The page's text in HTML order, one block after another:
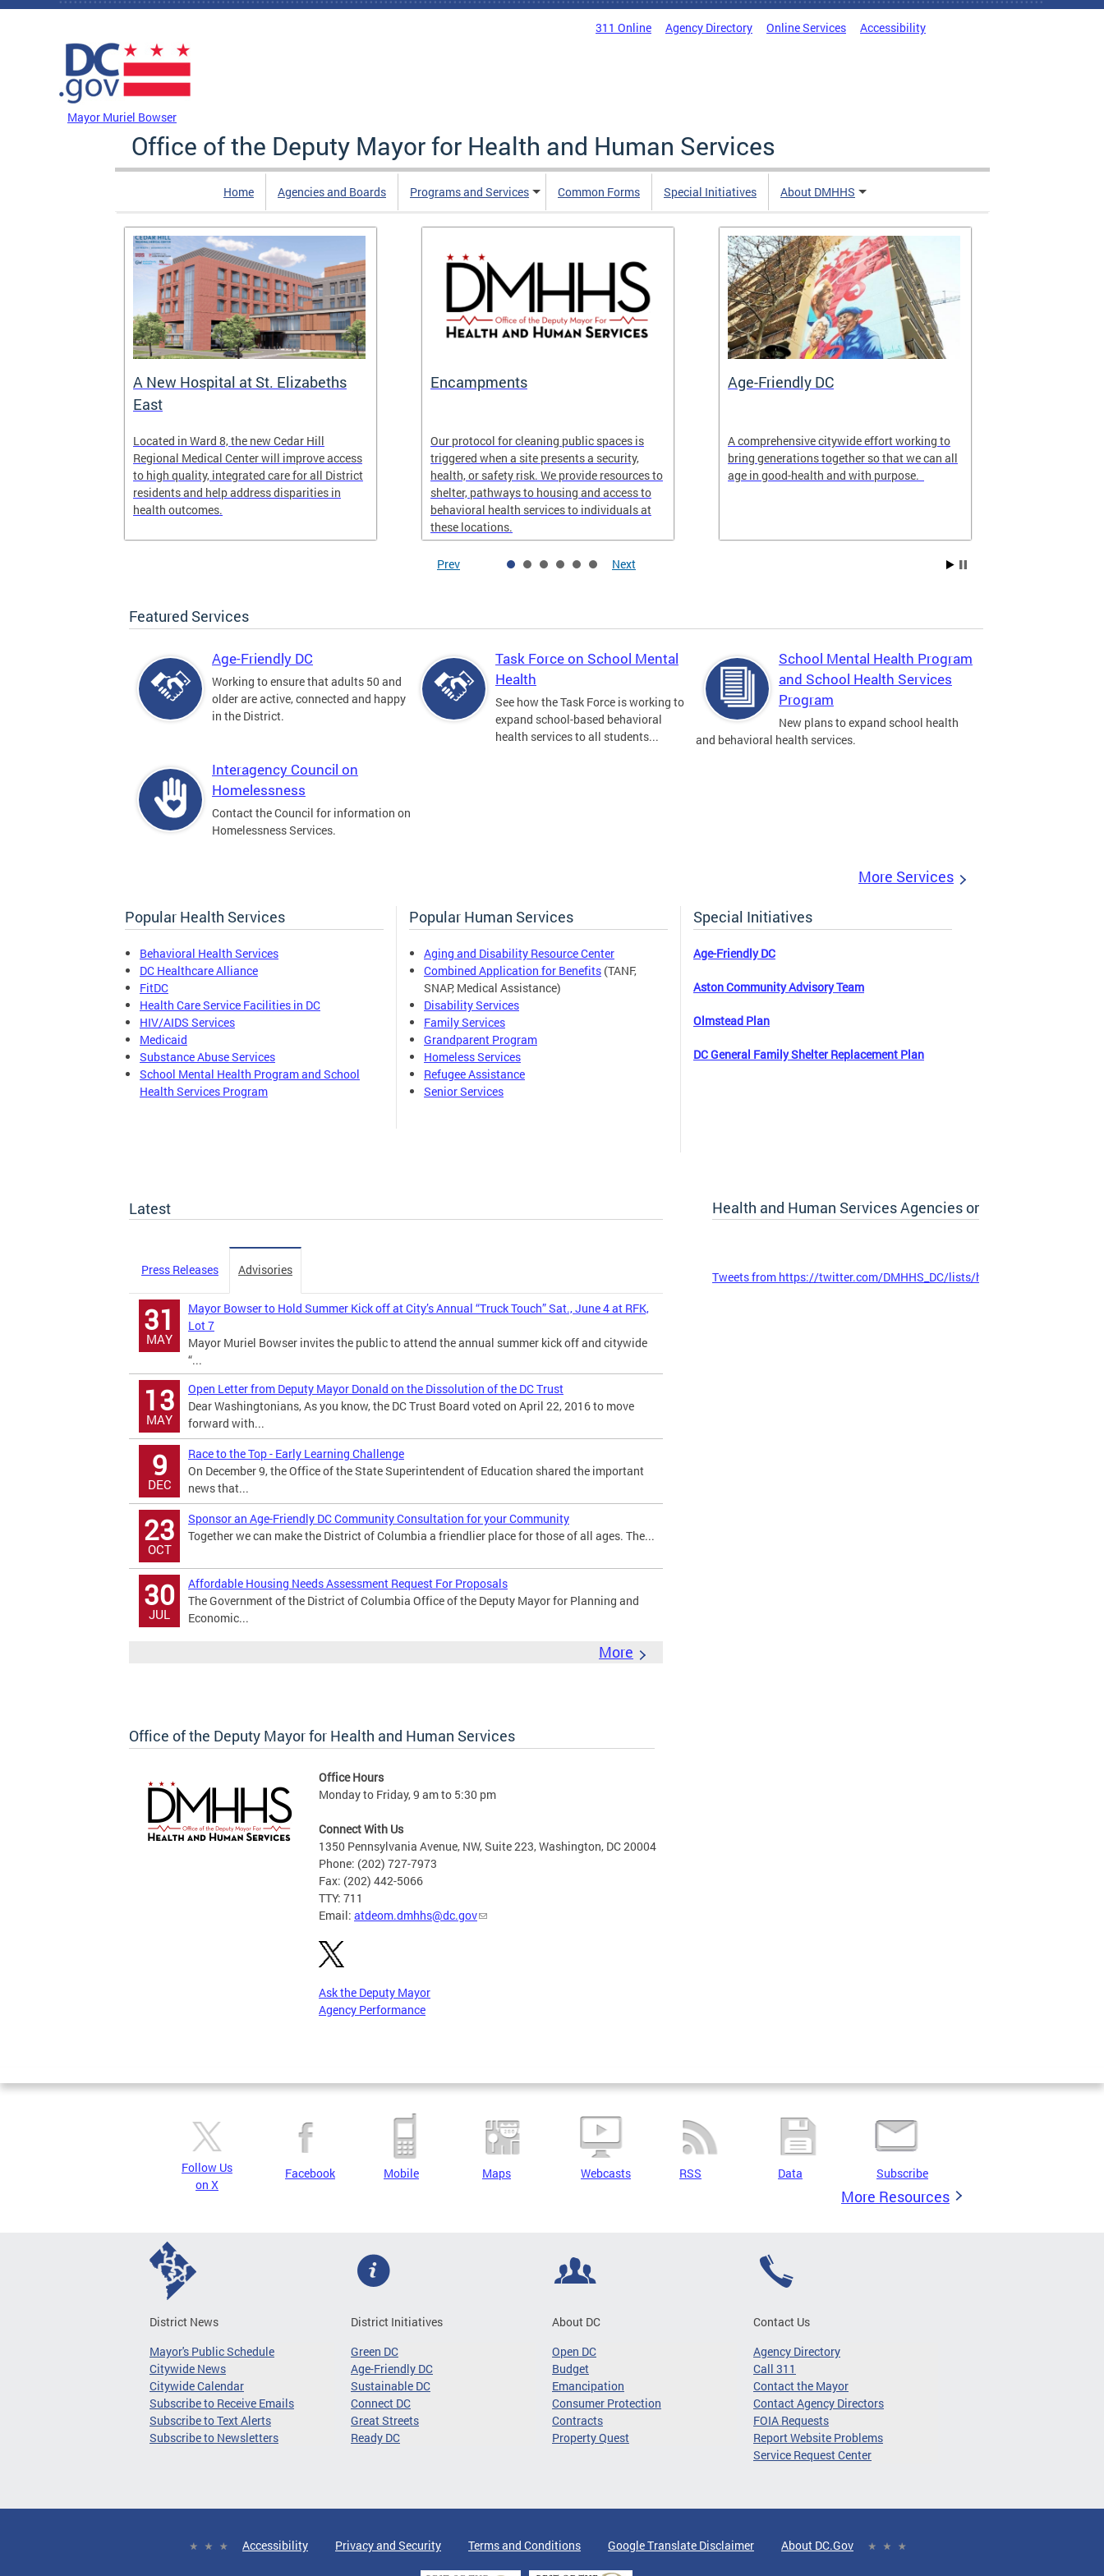
Skip to main content
311 Online Agency Directory Online Services Accessibility
Mayor Muriel Bowser
Office of the Deputy Mayor for Health and Human Services
Home Agencies and Boards Programs and Services Common Forms Special Initiatives About DMHHS
A New Hospital at St. Elizabeths
East
Located in Ward 8, the new Cedar Hill
Regional Medical Center will improve access
to high quality, integrated care for all District
residents and help address disparities in
health outcomes.
Encampments
Our protocol for cleaning public spaces is
triggered when a site presents a security,
health, or safety risk. We provide resources to
shelter, pathways to housing and access to
behavioral health services to individuals at
these locations.
Age-Friendly DC
A comprehensive citywide effort working to
bring generations together so that we can all
age in good-health and with purpose.
Prev Next
Featured Services
Age-Friendly DC
Working to ensure that adults 50 and
older are active, connected and happy
in the District.
Task Force on School Mental
Health
See how the Task Force is working to
expand school-based behavioral
health services to all students...
School Mental Health Program
and School Health Services
Program
New plans to expand school health
and behavioral health services.
Interagency Council on
Homelessness
Contact the Council for information on
Homelessness Services.
More Services
Popular Health Services
Behavioral Health Services
DC Healthcare Alliance
FitDC
Health Care Service Facilities in DC
HIV/AIDS Services
Medicaid
Substance Abuse Services
School Mental Health Program and School
Health Services Program
Popular Human Services
Aging and Disability Resource Center
Combined Application for Benefits (TANF,
SNAP, Medical Assistance)
Disability Services
Family Services
Grandparent Program
Homeless Services
Refugee Assistance
Senior Services
Special Initiatives
Age-Friendly DC
Aston Community Advisory Team
Olmstead Plan
DC General Family Shelter Replacement Plan
Latest
Press Releases Advisories
31
MAY
Mayor Bowser to Hold Summer Kick off at City’s Annual “Truck Touch” Sat., June 4 at RFK,
Lot 7
Mayor Muriel Bowser invites the public to attend the annual summer kick off and citywide
“...
13
MAY
Open Letter from Deputy Mayor Donald on the Dissolution of the DC Trust
Dear Washingtonians, As you know, the DC Trust Board voted on April 22, 2016 to move
forward with...
9
DEC
Race to the Top - Early Learning Challenge
On December 9, the Office of the State Superintendent of Education shared the important
news that...
23
OCT
Sponsor an Age-Friendly DC Community Consultation for your Community
Together we can make the District of Columbia a friendlier place for those of all ages. The...
30
JUL
Affordable Housing Needs Assessment Request For Proposals
The Government of the District of Columbia Office of the Deputy Mayor for Planning and
Economic...
More
Health and Human Services Agencies on Twitter
Tweets from https://twitter.com/DMHHS_DC/lists/hhs-cluster-agencies
Office of the Deputy Mayor for Health and Human Services
Office Hours
Monday to Friday, 9 am to 5:30 pm
Connect With Us
1350 Pennsylvania Avenue, NW, Suite 223, Washington, DC 20004
Phone: (202) 727-7973
Fax: (202) 442-5066
TTY: 711
Email: atdeom.dmhhs@dc.gov
Ask the Deputy Mayor
Agency Performance
Pages
Follow Us
on X
Facebook Mobile Maps Webcasts RSS Data Subscribe
More Resources
District News
Mayor's Public Schedule
Citywide News
Citywide Calendar
Subscribe to Receive Emails
Subscribe to Text Alerts
Subscribe to Newsletters
District Initiatives
Green DC
Age-Friendly DC
Sustainable DC
Connect DC
Great Streets
Ready DC
About DC
Open DC
Budget
Emancipation
Consumer Protection
Contracts
Property Quest
Contact Us
Agency Directory
Call 311
Contact the Mayor
Contact Agency Directors
FOIA Requests
Report Website Problems
Service Request Center
Accessibility Privacy and Security Terms and Conditions Google Translate Disclaimer About DC.Gov